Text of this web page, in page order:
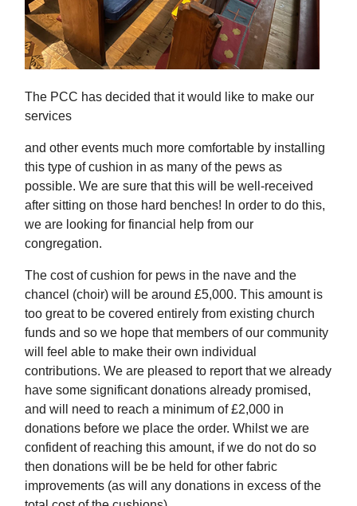
The PCC has decided that it would like to make our
services
and other events much more comfortable by installing
this type of cushion in as many of the pews as
possible. We are sure that this will be well-received
after sitting on those hard benches! In order to do this,
we are looking for financial help from our
congregation.
The cost of cushion for pews in the nave and the
chancel (choir) will be around £5,000. This amount is
too great to be covered entirely from existing church
funds and so we hope that members of our community
will feel able to make their own individual
contributions. We are pleased to report that we already
have some significant donations already promised,
and will need to reach a minimum of £2,000 in
donations before we place the order. Whilst we are
confident of reaching this amount, if we do not do so
then donations will be be held for other fabric
improvements (as will any donations in excess of the